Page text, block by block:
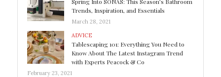
Trends, Inspiration, and Essentials
March 28, 2021
ADVICE
Tablescaping 101: Everything You Need to
Know About The Latest Instagram Trend
with Experts Peacock & Co
February 23, 2021